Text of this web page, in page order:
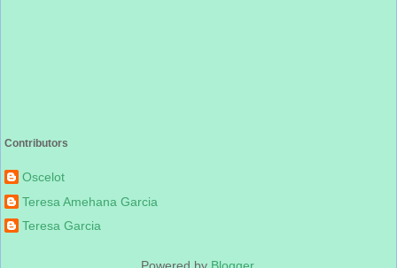
Contributors
Oscelot
Teresa Amehana Garcia
Teresa Garcia